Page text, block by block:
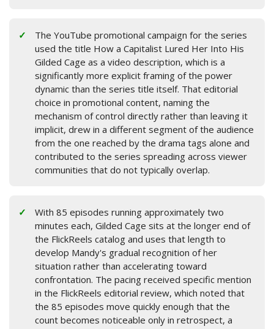
The YouTube promotional campaign for the series
used the title How a Capitalist Lured Her Into His
Gilded Cage as a video description, which is a
significantly more explicit framing of the power
dynamic than the series title itself. That editorial
choice in promotional content, naming the
mechanism of control directly rather than leaving it
implicit, drew in a different segment of the audience
from the one reached by the drama tags alone and
contributed to the series spreading across viewer
communities that do not typically overlap.
With 85 episodes running approximately two
minutes each, Gilded Cage sits at the longer end of
the FlickReels catalog and uses that length to
develop Mandy's gradual recognition of her
situation rather than accelerating toward
confrontation. The pacing received specific mention
in the FlickReels editorial review, which noted that
the 85 episodes move quickly enough that the
count becomes noticeable only in retrospect, a